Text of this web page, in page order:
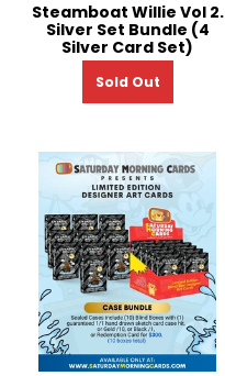
Steamboat Willie Vol 2.
Silver Set Bundle (4
Silver Card Set)
Sold Out